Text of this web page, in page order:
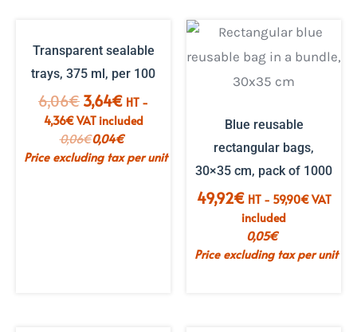
Transparent sealable
trays, 375 ml, per 100
6,06€ The
initial
price
was:
3,64€The
current
price
is:
HT -
4,36€VAT included
0,06€0,04€
Price excluding tax per unit
Blue reusable
rectangular bags,
30×35 cm, pack of 1000
49,92€ HT - 59,90€VAT
included
0,05€
Price excluding tax per unit